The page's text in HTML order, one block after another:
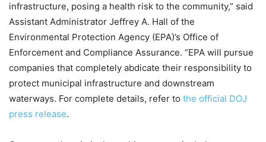
infrastructure, posing a health risk to the community,” said
Assistant Administrator Jeffrey A. Hall of the
Environmental Protection Agency (EPA)’s Office of
Enforcement and Compliance Assurance. “EPA will pursue
companies that completely abdicate their responsibility to
protect municipal infrastructure and downstream
waterways. For complete details, refer to the official DOJ
press release.